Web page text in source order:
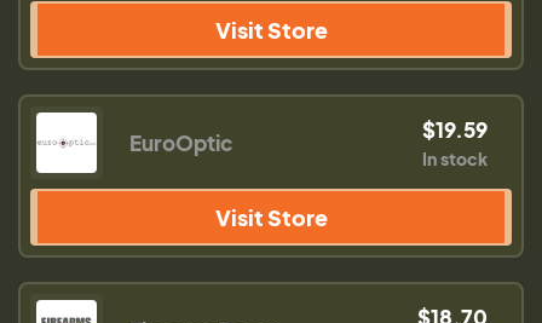
Visit Store
EuroOptic $19.59
In stock
Visit Store
$18.70